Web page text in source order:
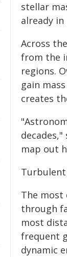
stellar
already
Across
from the
regions.
gain
creates
map out
Turbulent
The most
through
most
frequent
dynamic